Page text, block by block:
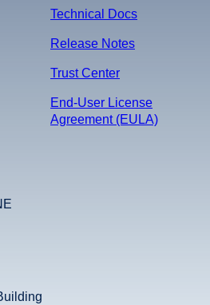
Technical Docs
Release Notes
Trust Center
End-User License
Agreement (EULA)